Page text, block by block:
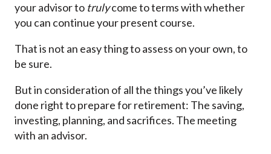
your advisor to trulycome to terms with whether
you can continue your present course.
That is not an easy thing to assess on your own, to
be sure.
But in consideration of all the things you’ve likely
done right to prepare for retirement: The saving,
investing, planning, and sacrifices. The meeting
with an advisor.